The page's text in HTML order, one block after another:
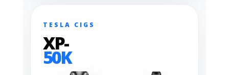
TESLA CIGS
XP-
50K